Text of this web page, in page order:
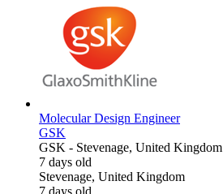
Molecular Design Engineer
GSK
GSK - Stevenage, United Kingdom
7 days old
Stevenage, United Kingdom
7 days old